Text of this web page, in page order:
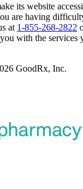
its website
are having
at 1-855-268-2822
with the services
GoodRx, Inc.